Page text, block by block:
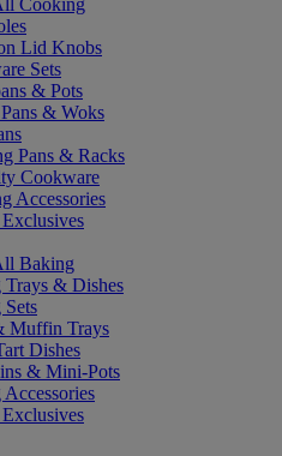
Cooking
Lid Knobs
Sets
& Pots
& Woks
Pans & Racks
Cookware
Accessories
Baking
Trays & Dishes
Muffin Trays
Dishes
& Mini-Pots